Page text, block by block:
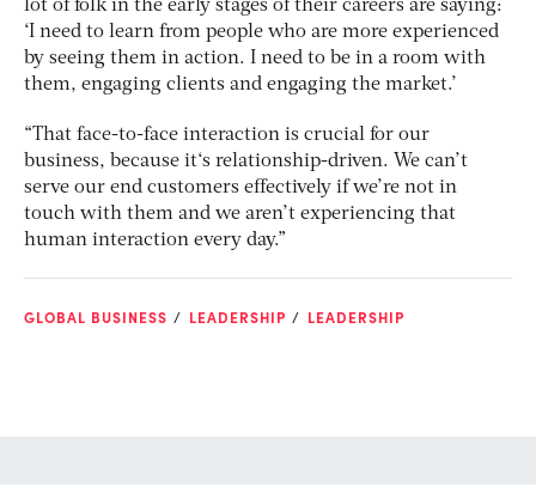
lot of folk in the early stages of their careers are saying:
‘I need to learn from people who are more experienced
by seeing them in action. I need to be in a room with
them, engaging clients and engaging the market.’
“That face-to-face interaction is crucial for our
business, because it‘s relationship-driven. We can’t
serve our end customers effectively if we’re not in
touch with them and we aren’t experiencing that
human interaction every day.”
GLOBAL BUSINESS LEADERSHIP LEADERSHIP